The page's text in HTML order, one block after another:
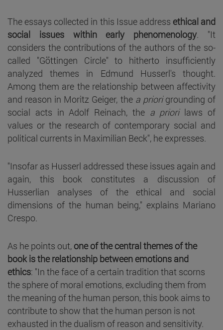
The essays collected in this Issue address ethical and
social issues within early phenomenology. "It
considers the contributions of the authors of the so-
called "Göttingen Circle" to hitherto insufficiently
analyzed themes in Edmund Husserl's thought.
Among them are the relationship between affectivity
and reason in Moritz Geiger, the a priorigrounding of
social acts in Adolf Reinach, the a priorilaws of
values or the research of contemporary social and
political currents in Maximilian Beck", he expresses.
"Insofar as Husserl addressed these issues again and
again, this book constitutes a discussion of
Husserlian analyses of the ethical and social
dimensions of the human being," explains Mariano
Crespo.
As he points out, one of the central themes of the
book is the relationship between emotions and
ethics: "In the face of a certain tradition that scorns
the sphere of moral emotions, excluding them from
the meaning of the human person, this book aims to
contribute to show that the human person is not
exhausted in the dualism of reason and sensitivity.